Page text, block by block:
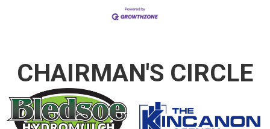
CHAIRMAN'S CIRCLE